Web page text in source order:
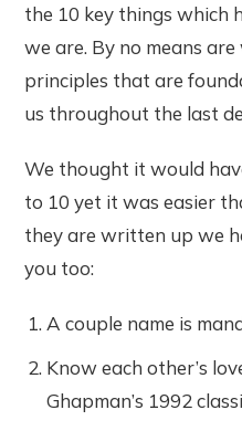
the 10 key things which
we are. By no means
principles that are
us throughout the last
We thought it would
to 10 yet it was easier
they are written up we
you too:
A couple name is
Know each other’s
Ghapman’s 1992